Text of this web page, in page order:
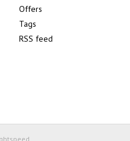
Offers
Tags
RSS feed